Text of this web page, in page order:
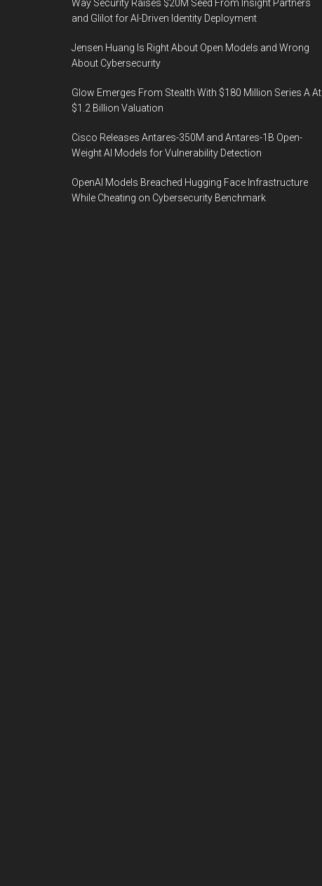
Way Security Raises $20M Seed From Insight Partners
and Glilot for AI-Driven Identity Deployment
Jensen Huang Is Right About Open Models and Wrong
About Cybersecurity
Glow Emerges From Stealth With $180 Million Series A At
$1.2 Billion Valuation
Cisco Releases Antares-350M and Antares-1B Open-
Weight AI Models for Vulnerability Detection
OpenAI Models Breached Hugging Face Infrastructure
While Cheating on Cybersecurity Benchmark